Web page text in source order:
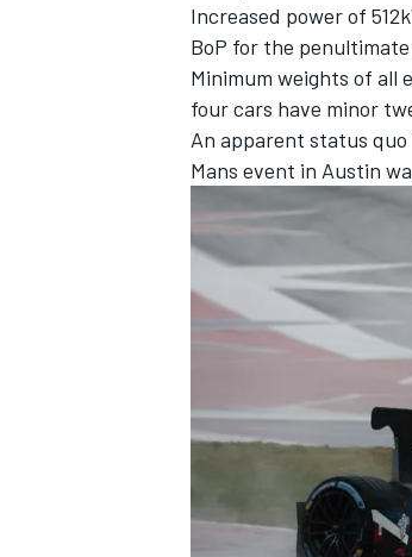
Increased power of
BoP for the
Minimum weights of all
four cars have minor
An apparent status
Mans event in Austin